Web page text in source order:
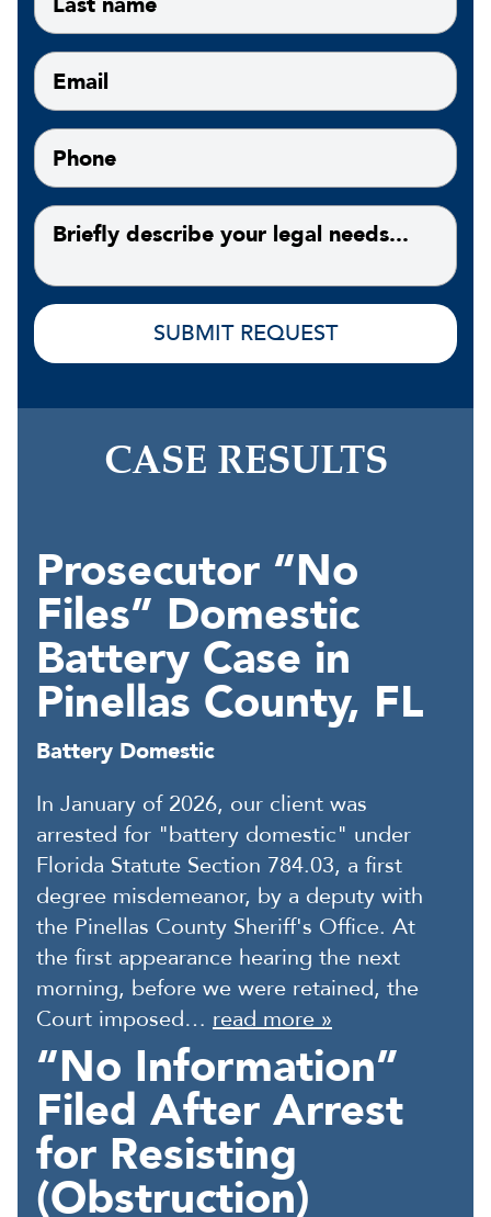
CASE RESULTS
Prosecutor “No
Files” Domestic
Battery Case in
Pinellas County, FL
Battery Domestic
In January of 2026, our client was
arrested for "battery domestic" under
Florida Statute Section 784.03, a first
degree misdemeanor, by a deputy with
the Pinellas County Sheriff's Office. At
the first appearance hearing the next
morning, before we were retained, the
Court imposed… read more »
“No Information”
Filed After Arrest
for Resisting
(Obstruction)